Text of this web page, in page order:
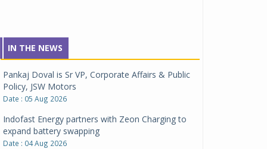
IN THE NEWS
Pankaj Doval is Sr VP, Corporate Affairs & Public
Policy, JSW Motors
Date : 05 Aug 2026
Indofast Energy partners with Zeon Charging to
expand battery swapping
Date : 04 Aug 2026